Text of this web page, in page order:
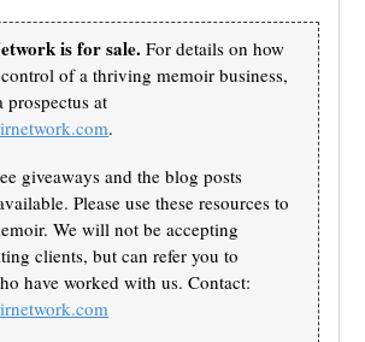
is for sale. For details on how
of a thriving memoir business,
prospectus at
.
giveaways and the blog posts
Please use these resources to
We will not be accepting
clients, but can refer you to
have worked with us. Contact: